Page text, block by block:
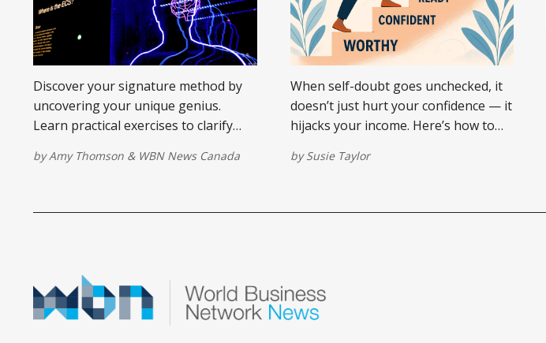
Discover your signature method by
uncovering your unique genius.
Learn practical exercises to clarify
market.
byAmy Thomson & WBN News Canada
When self-doubt goes unchecked, it
doesn’t just hurt your confidence — it
hijacks your income. Here’s how to
bySusie Taylor